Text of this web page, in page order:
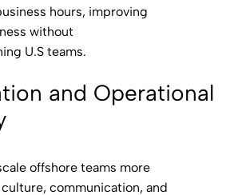
hours, improving
without
U.S teams.
and Operational
offshore teams more
communication, and